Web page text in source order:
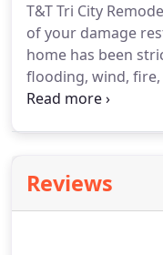
designed and
consider the most
household.
T&T Tri City
of your damage
home has been
flooding, wind,
We are known for
Call now at 276-
need water
Reviews